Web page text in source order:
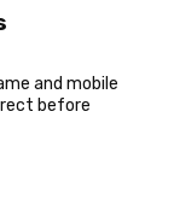
and mobile
before